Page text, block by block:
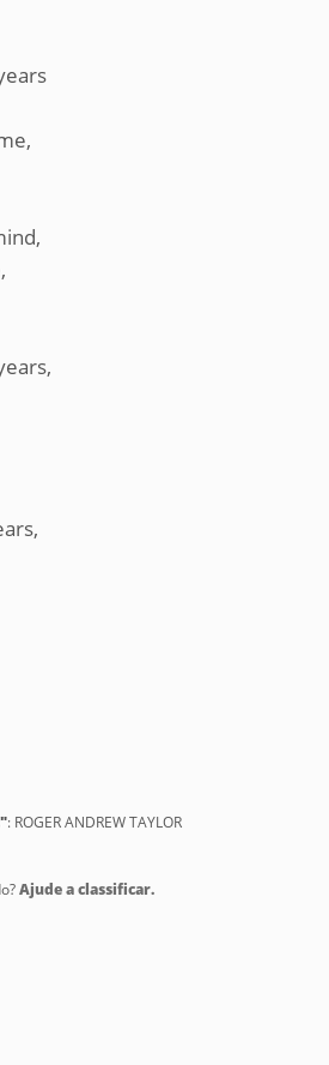
: ROGER ANDREW TAYLOR
Ajude a classificar.